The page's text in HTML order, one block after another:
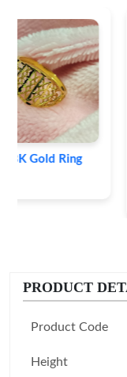
Fancy 18K Plane
PRODUCT
Product Code
Height